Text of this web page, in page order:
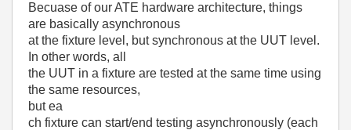
Becuase of our ATE hardware architecture, things
are basically asynchronous
at the fixture level, but synchronous at the UUT level.
In other words, all
the UUT in a fixture are tested at the same time using
the same resources,
but ea
ch fixture can start/end testing asynchronously (each